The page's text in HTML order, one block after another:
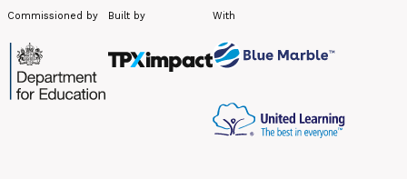
Commissioned by Built by With